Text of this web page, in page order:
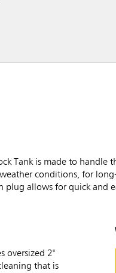
Tank is made to handle
conditions, for
plug allows for quick and
oversized 2"
that is